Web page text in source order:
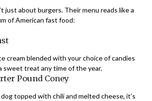
just about burgers. Their menu reads like a
of American fast food:
cream blended with your choice of candies
sweet treat any time of the year.
Pound Coney
topped with chili and melted cheese, it’s